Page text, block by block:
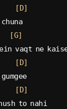
[D]
[G]
vaqt ne
[D]
[D]
to nahi